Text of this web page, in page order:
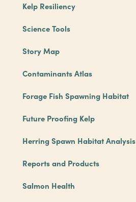
Kelp Resiliency
Science Tools
Story Map
Contaminants Atlas
Forage Fish Spawning Habitat
Future Proofing Kelp
Herring Spawn Habitat Analysis
Reports and Products
Salmon Health